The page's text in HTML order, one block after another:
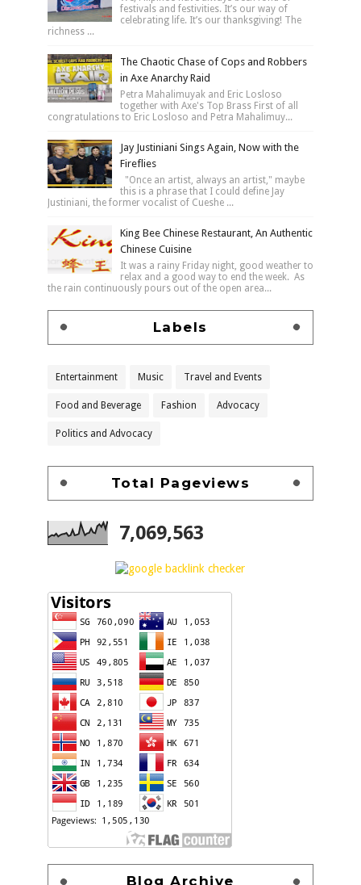
festivals and festivities. It’s our way of
celebrating life. It’s our thanksgiving! The
richness ...
The Chaotic Chase of Cops and Robbers
in Axe Anarchy Raid
Petra Mahalimuyak and Eric Losloso
together with Axe's Top Brass First of all
congratulations to Eric Losloso and Petra Mahalimuy...
Jay Justiniani Sings Again, Now with the
Fireflies
"Once an artist, always an artist," maybe
this is a phrase that I could define Jay
Justiniani, the former vocalist of Cueshe ...
King Bee Chinese Restaurant, An Authentic
Chinese Cuisine
It was a rainy Friday night, good weather to
relax and a good way to end the week. As
the rain continuously pours out of the open area...
Labels
Entertainment Music Travel and Events
Food and Beverage Fashion Advocacy
Politics and Advocacy
Total Pageviews
7,069,563
Blog Archive